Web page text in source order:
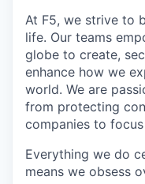
At F5, we strive to
life. Our teams
globe to create,
enhance how we
world. We are
from protecting
companies to
Everything we do
means we obsess